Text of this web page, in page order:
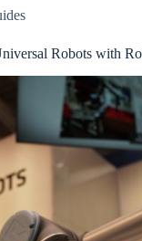
Robots with